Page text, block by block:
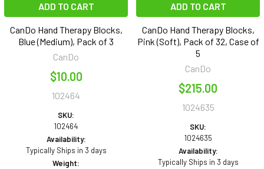
ADD TO CART
CanDo Hand Therapy Blocks,
Blue (Medium), Pack of 3
CanDo
$10.00
102464
SKU:
102464
Availability:
Typically Ships in 3 days
Weight:
ADD TO CART
CanDo Hand Therapy Blocks,
Pink (Soft), Pack of 32, Case of
5
CanDo
$215.00
1024635
SKU:
1024635
Availability:
Typically Ships in 3 days